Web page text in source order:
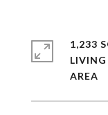
1,233
LIVING